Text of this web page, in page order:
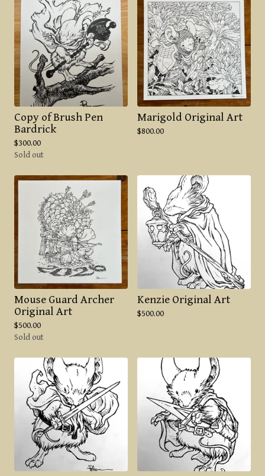
Copy of Brush Pen
Bardrick
$300.00
Sold out
Marigold Original Art
$800.00
Mouse Guard Archer
Original Art
$500.00
Sold out
Kenzie Original Art
$500.00